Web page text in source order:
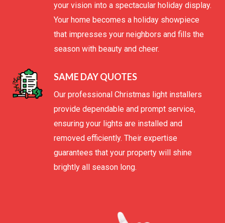
your vision into a spectacular holiday display.
Your home becomes a holiday showpiece
that impresses your neighbors and fills the
season with beauty and cheer.
SAME DAY QUOTES
Our professional Christmas light installers
provide dependable and prompt service,
ensuring your lights are installed and
removed efficiently. Their expertise
guarantees that your property will shine
brightly all season long.